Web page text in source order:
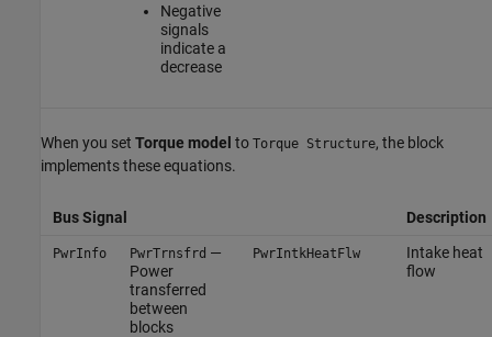
Negative
signals
indicate a
decrease
When you set Torque model to Torque Structure, the block
implements these equations.
Bus Signal Description
PwrInfo PwrTrnsfrd —
Power
transferred
between
blocks
PwrIntkHeatFlw
Intake heat
flow